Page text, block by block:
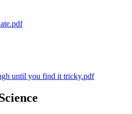
until you find it tricky.pdf